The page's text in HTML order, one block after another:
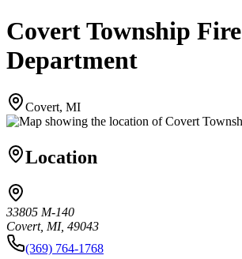
Covert Township Fire
Department
Covert, MI
Location
33805 M-140
Covert, MI, 49043
(369) 764-1768